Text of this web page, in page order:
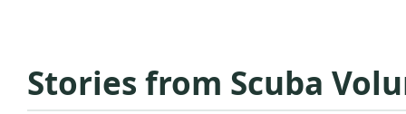
Stories from Scuba